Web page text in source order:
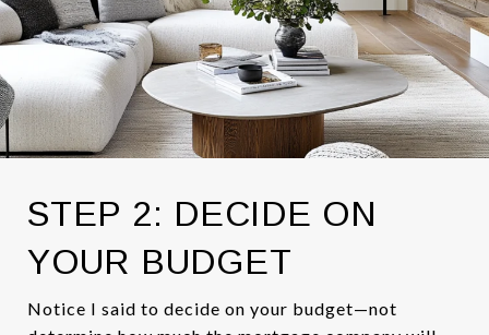
STEP 2: DECIDE ON
YOUR BUDGET
Notice I said to decide on your budget—not